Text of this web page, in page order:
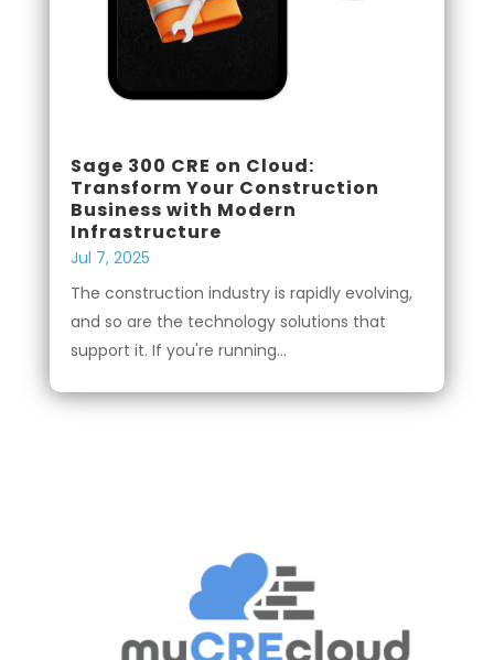
Sage 300 CRE on Cloud:
Transform Your Construction
Business with Modern
Infrastructure
Jul 7, 2025
The construction industry is rapidly evolving,
and so are the technology solutions that
support it. If you're running...